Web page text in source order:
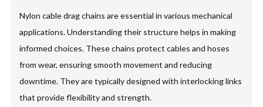
Nylon cable drag chains are essential in various mechanical
applications. Understanding their structure helps in making
informed choices. These chains protect cables and hoses
from wear, ensuring smooth movement and reducing
downtime. They are typically designed with interlocking links
that provide flexibility and strength.